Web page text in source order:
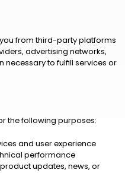
from third-party platforms
advertising networks,
to fulfill services or
the following purposes:
and user experience
performance
updates, news, or